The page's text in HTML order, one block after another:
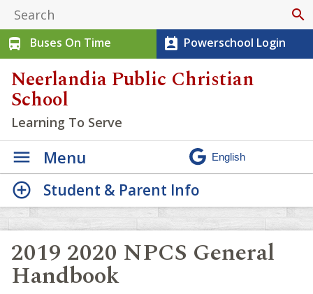
search
directions_bus
Buses On Time perm_contact_calendar Powerschool Login
Neerlandia Public Christian
School
Learning To Serve
Menu
2019 2020 NPCS General
Handbook
Student & Parent Info